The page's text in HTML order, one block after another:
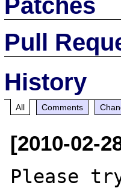
Pull
History
All Comments
[2010-02-